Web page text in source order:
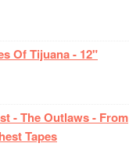
Of Tijuana - 12"
- The Outlaws - From
Tapes